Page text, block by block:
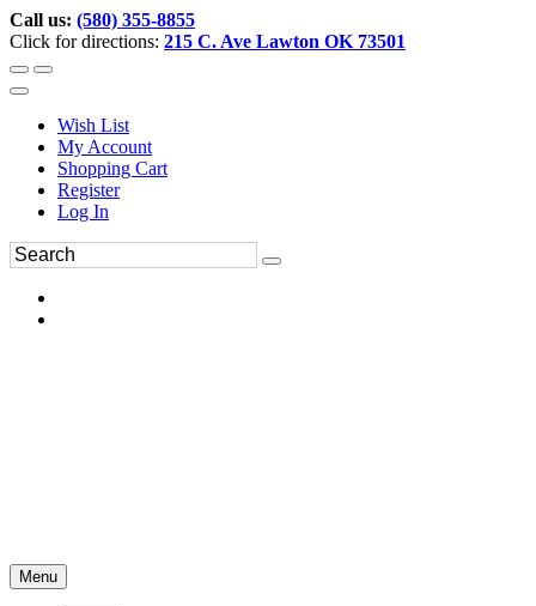
Call us: (580) 355-8855
Click for directions: 215 C. Ave Lawton OK 73501
Wish List
My Account
Shopping Cart
Register
Log In
Menu